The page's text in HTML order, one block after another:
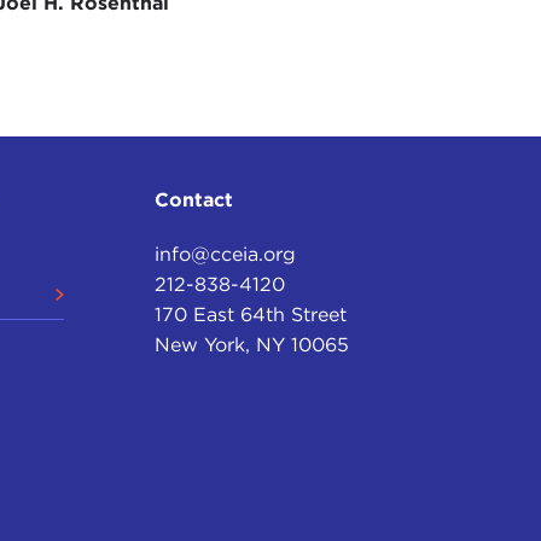
State level you've got to keep an eye on
quite interesting. You've got looking at
back into the policy framework, and you're
Contact
info@cceia.org
212-838-4120
170 East 64th Street
New York, NY 10065